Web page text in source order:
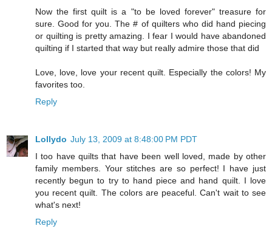
Now the first quilt is a "to be loved forever" treasure for
sure. Good for you. The # of quilters who did hand piecing
or quilting is pretty amazing. I fear I would have abandoned
quilting if I started that way but really admire those that did
Love, love, love your recent quilt. Especially the colors! My
favorites too.
Reply
Lollydo July 13, 2009 at 8:48:00 PM PDT
I too have quilts that have been well loved, made by other
family members. Your stitches are so perfect! I have just
recently begun to try to hand piece and hand quilt. I love
you recent quilt. The colors are peaceful. Can't wait to see
what's next!
Reply